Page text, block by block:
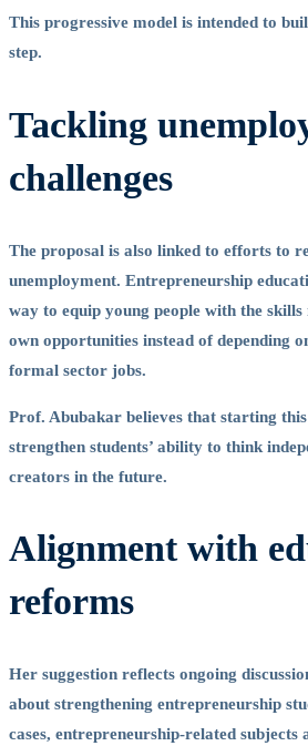
This progressive model is intended to
step.
Tackling
challenges
The proposal is also linked to efforts to
unemployment. Entrepreneurship
way to equip young people with the
own opportunities instead of depending
formal sector jobs.
Prof. Abubakar believes that starting
strengthen students’ ability to think
creators in the future.
Alignment with
reforms
Her suggestion reflects ongoing
about strengthening entrepreneurship
cases, entrepreneurship-related subjects